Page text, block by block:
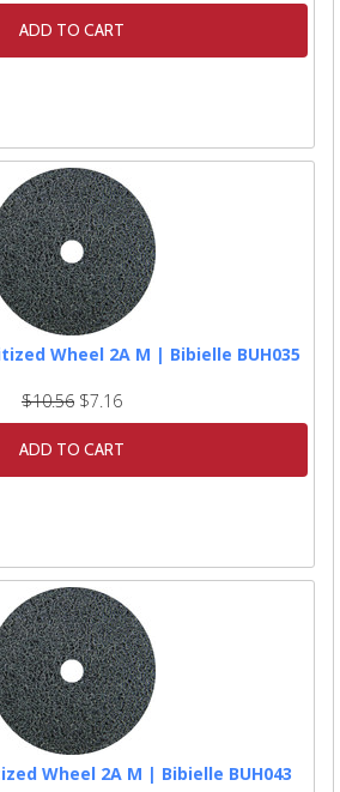
ADD TO CART
Wheel 2A M | Bibielle BUH035
$10.56 $7.16
ADD TO CART
Wheel 2A M | Bibielle BUH043